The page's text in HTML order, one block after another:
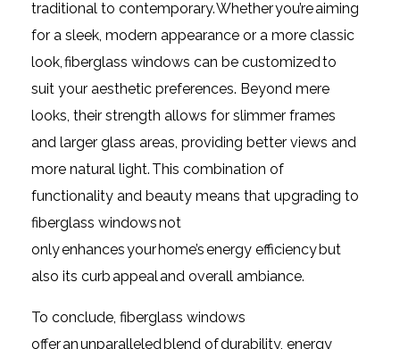
traditional to contemporary. Whether you’re aiming
for a sleek, modern appearance or a more classic
look, fiberglass windows can be customized to
suit your aesthetic preferences. Beyond mere
looks, their strength allows for slimmer frames
and larger glass areas, providing better views and
more natural light. This combination of
functionality and beauty means that upgrading to
fiberglass windows not
only enhances your home’s energy efficiency but
also its curb appeal and overall ambiance.
To conclude, fiberglass windows
offer an unparalleled blend of durability, energy